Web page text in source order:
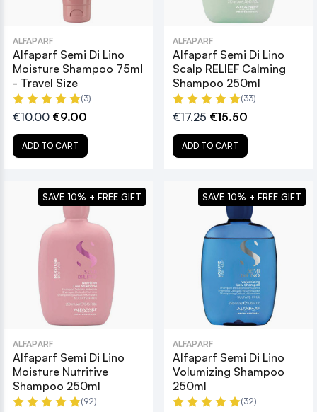
ALFAPARF
Alfaparf Semi Di Lino
Moisture Shampoo 75ml
- Travel Size
(3)
€10.00€9.00
ADD TO CART
ALFAPARF
Alfaparf Semi Di Lino
Scalp RELIEF Calming
Shampoo 250ml
(33)
€17.25€15.50
ADD TO CART
ALFAPARF
Alfaparf Semi Di Lino
Moisture Nutritive
Shampoo 250ml
(92)
SAVE 10% + FREE GIFT
ALFAPARF
Alfaparf Semi Di Lino
Volumizing Shampoo
250ml
(32)
SAVE 10% + FREE GIFT